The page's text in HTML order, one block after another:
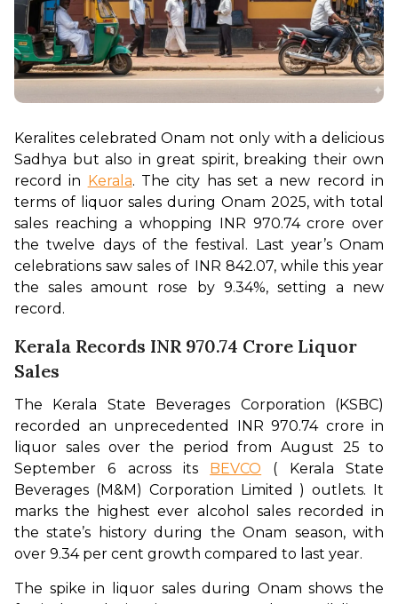
Keralites celebrated Onam not only with a delicious
Sadhya but also in great spirit, breaking their own
record in
Kerala. The city has set a new record in
terms of liquor sales during Onam 2025, with total
sales reaching a whopping INR 970.74 crore over
the twelve days of the festival. Last year’s Onam
celebrations saw sales of INR 842.07, while this year
the sales amount rose by 9.34%, setting a new
record.
Kerala Records INR 970.74 Crore Liquor
Sales
The Kerala State Beverages Corporation (KSBC)
recorded an unprecedented INR 970.74 crore in
liquor sales over the period from August 25 to
September 6 across its
BEVCO ( Kerala State
Beverages (M&M) Corporation Limited ) outlets. It
marks the highest ever alcohol sales recorded in
the state’s history during the Onam season, with
over 9.34 per cent growth compared to last year.
The spike in liquor sales during Onam shows the